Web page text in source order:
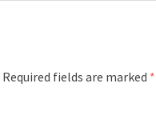
Required fields are marked *